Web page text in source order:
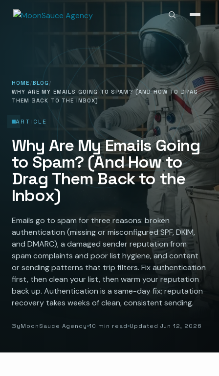
HOME BLOG
WHY ARE MY EMAILS GOING TO SPAM? (AND HOW TO DRAG
THEM BACK TO THE INBOX)
ARTICLE
Why Are My Emails Going
to Spam? (And How to
Drag Them Back to the
Inbox)
Emails go to spam for three reasons: broken
authentication (missing or misconfigured SPF, DKIM,
and DMARC), a damaged sender reputation from
spam complaints and poor list hygiene, and content
or sending patterns that trip filters. Fix authentication
first, then clean your list, then warm your reputation
back up. Authentication is a same-day fix; reputation
recovery takes weeks of clean, consistent sending.
ByMoonSauce Agency 10 min read Updated Jun 12, 2026